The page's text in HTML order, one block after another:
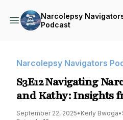
Narcolepsy
Podcast
Narcolepsy Navigators
S3E12 Navigating
and Kathy: Insights
September 22, 2025• Kerly Bwoga•